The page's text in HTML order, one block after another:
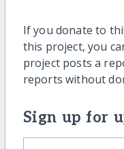
If you donate to
this project, you
project posts a
reports without
Sign up for